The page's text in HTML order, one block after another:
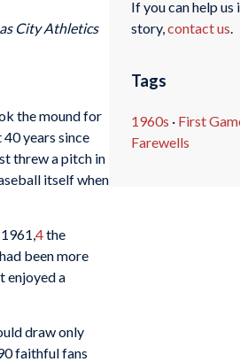
City Athletics
the mound for
years since
threw a pitch in
itself when
4the
been more
enjoyed a
draw only
faithful fans
If you can help
story,contact us
Tags
1960s · First
Farewells